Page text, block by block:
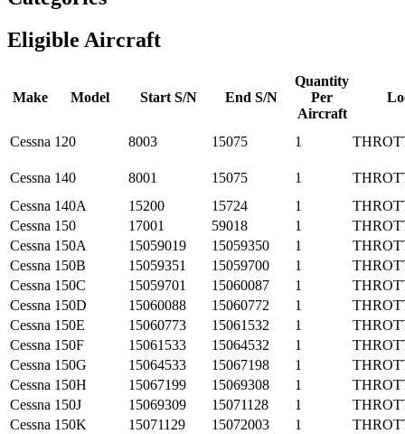
Eligible Aircraft
Make Model Start S/N End S/N
Quantity
Per
Aircraft
Cessna 120 8003 15075 1
Cessna 140 8001 15075 1
Cessna 140A 15200 15724 1
Cessna 150 17001 59018 1
Cessna 150A 15059019 15059350 1
Cessna 150B 15059351 15059700 1
Cessna 150C 15059701 15060087 1
Cessna 150D 15060088 15060772 1
Cessna 150E 15060773 15061532 1
Cessna 150F 15061533 15064532 1
Cessna 150G 15064533 15067198 1
Cessna 150H 15067199 15069308 1
Cessna 150J 15069309 15071128 1
Cessna 150K 15071129 15072003 1